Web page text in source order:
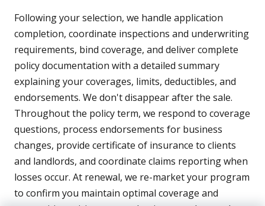
Following your selection, we handle application
completion, coordinate inspections and underwriting
requirements, bind coverage, and deliver complete
policy documentation with a detailed summary
explaining your coverages, limits, deductibles, and
endorsements. We don't disappear after the sale.
Throughout the policy term, we respond to coverage
questions, process endorsements for business
changes, provide certificate of insurance to clients
and landlords, and coordinate claims reporting when
losses occur. At renewal, we re-market your program
to confirm you maintain optimal coverage and